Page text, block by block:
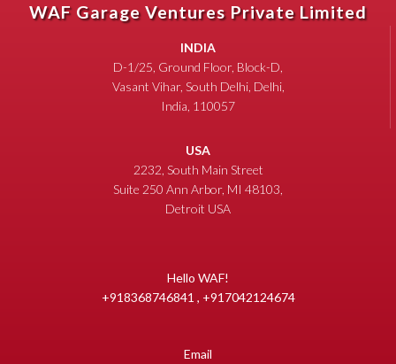
WAF Garage Ventures Private Limited
INDIA
D-1/25, Ground Floor, Block-D,
Vasant Vihar, South Delhi, Delhi,
India, 110057
USA
2232, South Main Street
Suite 250 Ann Arbor, MI 48103,
Detroit USA
Hello WAF!
+918368746841 , +917042124674
Email